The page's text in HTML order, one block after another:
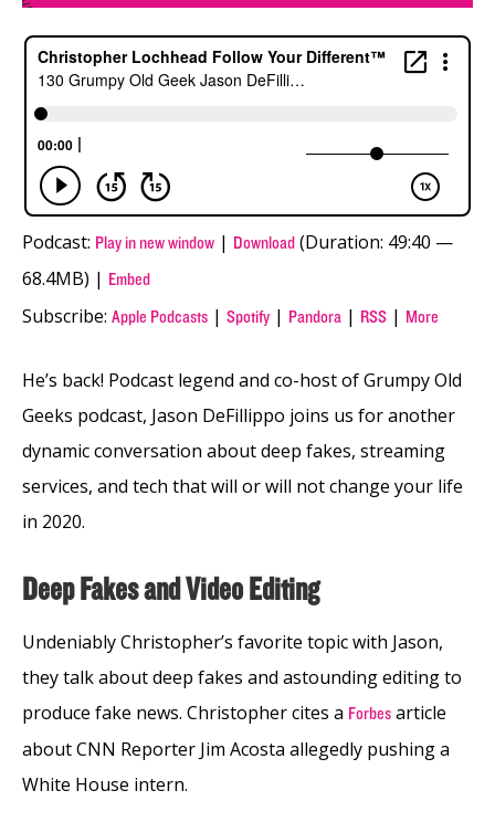
Podcast: Play in new window | Download (Duration: 49:40 —
68.4MB) | Embed
Subscribe: Apple Podcasts | Spotify | Pandora | RSS | More
He’s back! Podcast legend and co-host of Grumpy Old
Geeks podcast, Jason DeFillippo joins us for another
dynamic conversation about deep fakes, streaming
services, and tech that will or will not change your life
in 2020.
Deep Fakes and Video Editing
Undeniably Christopher’s favorite topic with Jason,
they talk about deep fakes and astounding editing to
produce fake news. Christopher cites a Forbes article
about CNN Reporter Jim Acosta allegedly pushing a
White House intern.